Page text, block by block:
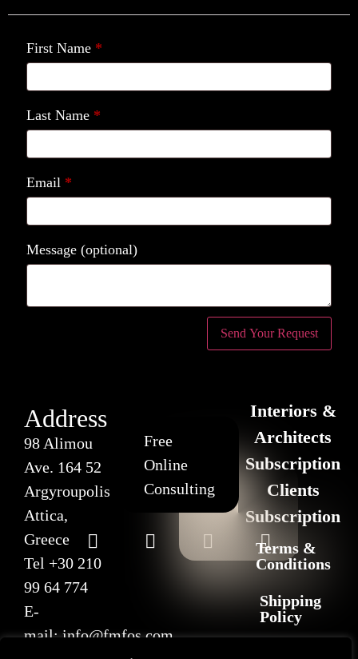
First Name *
Last Name *
Email *
Message (optional)
Address
98 Alimou
Ave. 164 52
Argyroupolis
Attica,
Greece
Tel +30 210
99 64 774
E-
mail:info@fmfos.com
Free
Online
Consulting
Interiors &
Architects
Subscription
Clients
Subscription
Terms &
Conditions
Shipping
Policy